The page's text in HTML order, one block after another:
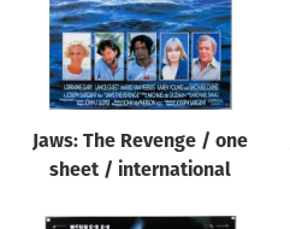
Jaws: The Revenge / one
sheet / international